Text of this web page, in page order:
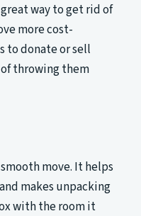
way to get rid of
more cost-
to donate or sell
throwing them
move. It helps
makes unpacking
with the room it